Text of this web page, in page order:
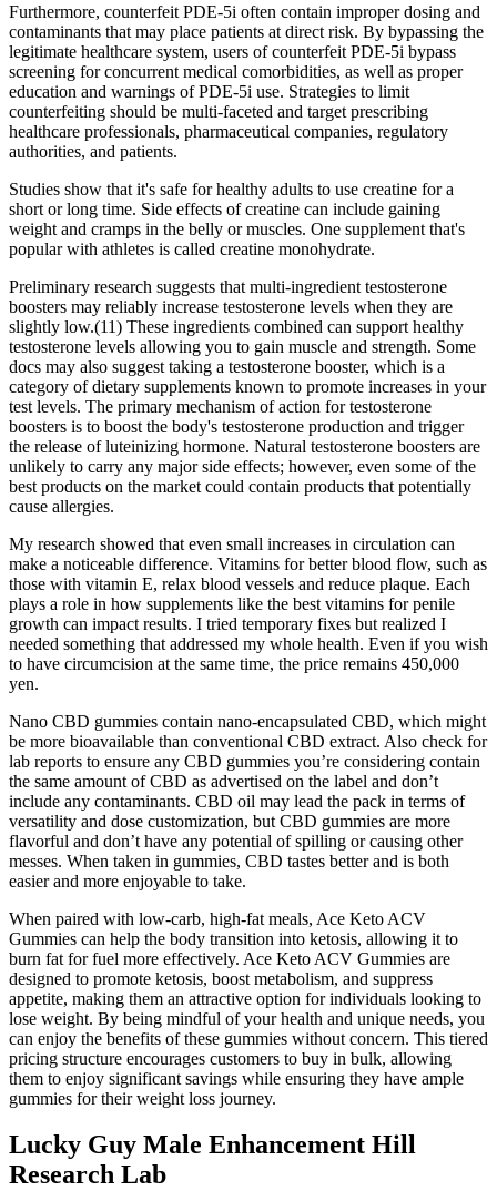
Furthermore, counterfeit PDE-5i often contain improper dosing and
contaminants that may place patients at direct risk. By bypassing the
legitimate healthcare system, users of counterfeit PDE-5i bypass
screening for concurrent medical comorbidities, as well as proper
education and warnings of PDE-5i use. Strategies to limit
counterfeiting should be multi-faceted and target prescribing
healthcare professionals, pharmaceutical companies, regulatory
authorities, and patients.
Studies show that it's safe for healthy adults to use creatine for a
short or long time. Side effects of creatine can include gaining
weight and cramps in the belly or muscles. One supplement that's
popular with athletes is called creatine monohydrate.
Preliminary research suggests that multi-ingredient testosterone
boosters may reliably increase testosterone levels when they are
slightly low.(11) These ingredients combined can support healthy
testosterone levels allowing you to gain muscle and strength. Some
docs may also suggest taking a testosterone booster, which is a
category of dietary supplements known to promote increases in your
test levels. The primary mechanism of action for testosterone
boosters is to boost the body's testosterone production and trigger
the release of luteinizing hormone. Natural testosterone boosters are
unlikely to carry any major side effects; however, even some of the
best products on the market could contain products that potentially
cause allergies.
My research showed that even small increases in circulation can
make a noticeable difference. Vitamins for better blood flow, such as
those with vitamin E, relax blood vessels and reduce plaque. Each
plays a role in how supplements like the best vitamins for penile
growth can impact results. I tried temporary fixes but realized I
needed something that addressed my whole health. Even if you wish
to have circumcision at the same time, the price remains 450,000
yen.
Nano CBD gummies contain nano-encapsulated CBD, which might
be more bioavailable than conventional CBD extract. Also check for
lab reports to ensure any CBD gummies you’re considering contain
the same amount of CBD as advertised on the label and don’t
include any contaminants. CBD oil may lead the pack in terms of
versatility and dose customization, but CBD gummies are more
flavorful and don’t have any potential of spilling or causing other
messes. When taken in gummies, CBD tastes better and is both
easier and more enjoyable to take.
When paired with low-carb, high-fat meals, Ace Keto ACV
Gummies can help the body transition into ketosis, allowing it to
burn fat for fuel more effectively. Ace Keto ACV Gummies are
designed to promote ketosis, boost metabolism, and suppress
appetite, making them an attractive option for individuals looking to
lose weight. By being mindful of your health and unique needs, you
can enjoy the benefits of these gummies without concern. This tiered
pricing structure encourages customers to buy in bulk, allowing
them to enjoy significant savings while ensuring they have ample
gummies for their weight loss journey.
Lucky Guy Male Enhancement Hill
Research Lab